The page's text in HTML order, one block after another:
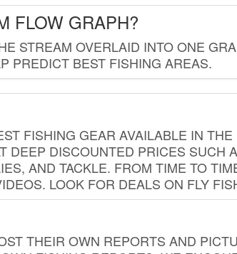
FLOW GRAPH?
STREAM OVERLAID INTO ONE
PREDICT BEST FISHING AREAS.
FISHING GEAR AVAILABLE IN
DEEP DISCOUNTED PRICES SUCH
AND TACKLE. FROM TIME TO
LOOK FOR DEALS ON FLY
THEIR OWN REPORTS AND